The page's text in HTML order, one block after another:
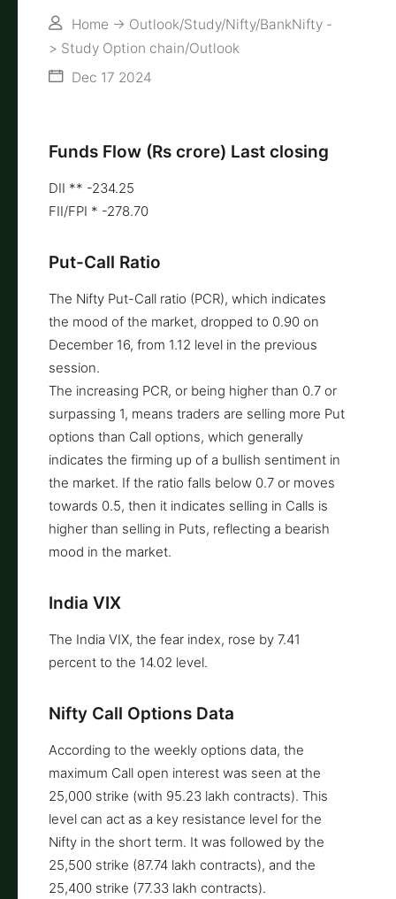
Home -> Outlook/Study/Nifty/BankNifty -
> Study Option chain/Outlook
Dec 17 2024
Funds Flow (Rs crore) Last closing
DII ** -234.25
FII/FPI * -278.70
Put-Call Ratio
The Nifty Put-Call ratio (PCR), which indicates
the mood of the market, dropped to 0.90 on
December 16, from 1.12 level in the previous
session.
The increasing PCR, or being higher than 0.7 or
surpassing 1, means traders are selling more Put
options than Call options, which generally
indicates the firming up of a bullish sentiment in
the market. If the ratio falls below 0.7 or moves
towards 0.5, then it indicates selling in Calls is
higher than selling in Puts, reflecting a bearish
mood in the market.
India VIX
The India VIX, the fear index, rose by 7.41
percent to the 14.02 level.
Nifty Call Options Data
According to the weekly options data, the
maximum Call open interest was seen at the
25,000 strike (with 95.23 lakh contracts). This
level can act as a key resistance level for the
Nifty in the short term. It was followed by the
25,500 strike (87.74 lakh contracts), and the
25,400 strike (77.33 lakh contracts).